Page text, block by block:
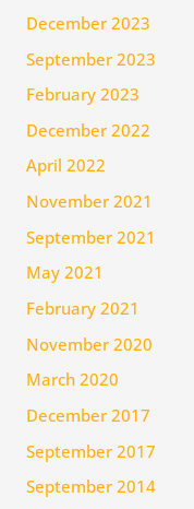
December 2023
September 2023
February 2023
December 2022
April 2022
November 2021
September 2021
May 2021
February 2021
November 2020
March 2020
December 2017
September 2017
September 2014